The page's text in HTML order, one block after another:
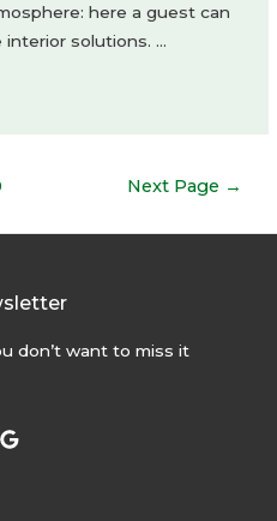
here a guest can
solutions. …
Next Page →
don’t want to miss it